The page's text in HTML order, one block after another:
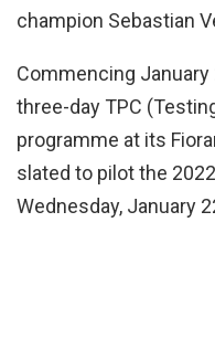
champion Sebastian
Commencing January
three-day TPC
programme at its
slated to pilot the
Wednesday, January